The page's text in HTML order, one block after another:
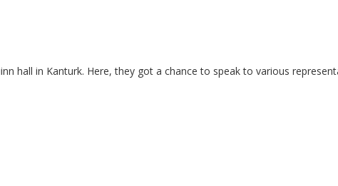
hall in Kanturk. Here, they got a chance to speak to various